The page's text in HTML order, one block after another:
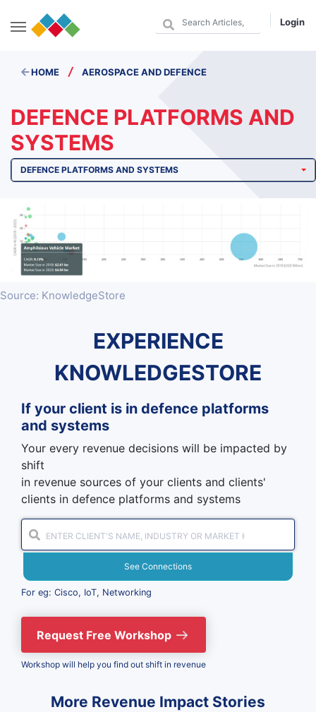
Login
HOME / AEROSPACE AND DEFENCE
DEFENCE PLATFORMS AND
SYSTEMS
DEFENCE PLATFORMS AND SYSTEMS
Source: KnowledgeStore
EXPERIENCE
KNOWLEDGESTORE
If your client is in defence platforms
and systems
Your every revenue decisions will be impacted by
shift
in revenue sources of your clients and clients'
clients in defence platforms and systems
See Connections
For eg: Cisco, IoT, Networking
Request Free Workshop
Workshop will help you find out shift in revenue
More Revenue Impact Stories